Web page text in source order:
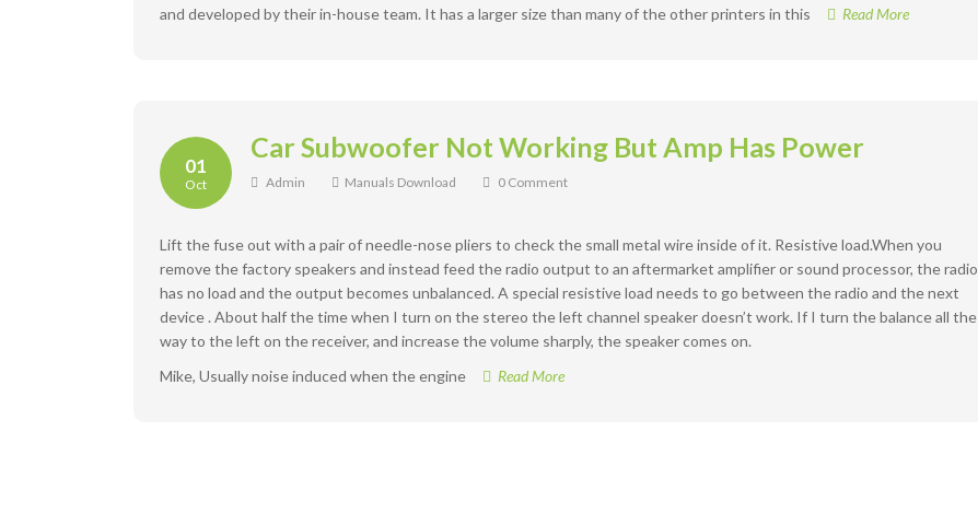
and developed by their in-house team. It has a larger size than many of the other printers in this
Read More
01
Oct
Car Subwoofer Not Working But Amp Has Power
Admin Manuals Download 0 Comment
Lift the fuse out with a pair of needle-nose pliers to check the small metal wire inside of it. Resistive load.When you
remove the factory speakers and instead feed the radio output to an aftermarket amplifier or sound processor, the radio
has no load and the output becomes unbalanced. A special resistive load needs to go between the radio and the next
device . About half the time when I turn on the stereo the left channel speaker doesn’t work. If I turn the balance all the
way to the left on the receiver, and increase the volume sharply, the speaker comes on.
Mike, Usually noise induced when the engine
Read More